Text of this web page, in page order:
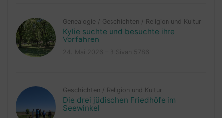
Genealogie / Geschichten / Religion und Kultur
Kylie suchte und besuchte ihre
Vorfahren
Geschichten / Religion und Kultur
Die drei jüdischen Friedhöfe im
Seewinkel